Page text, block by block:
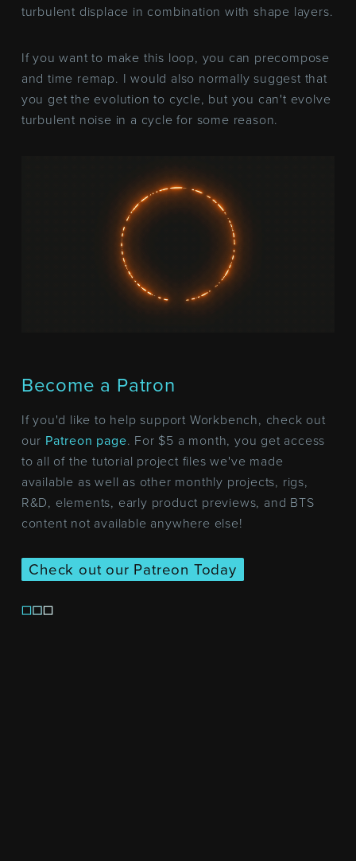
turbulent displace in combination with shape layers.
If you want to make this loop, you can precompose
and time remap. I would also normally suggest that
you get the evolution to cycle, but you can't evolve
turbulent noise in a cycle for some reason.
Become a Patron
If you'd like to help support Workbench, check out
our Patreon page. For $5 a month, you get access
to all of the tutorial project files we've made
available as well as other monthly projects, rigs,
R&D, elements, early product previews, and BTS
content not available anywhere else!
Check out our Patreon Today